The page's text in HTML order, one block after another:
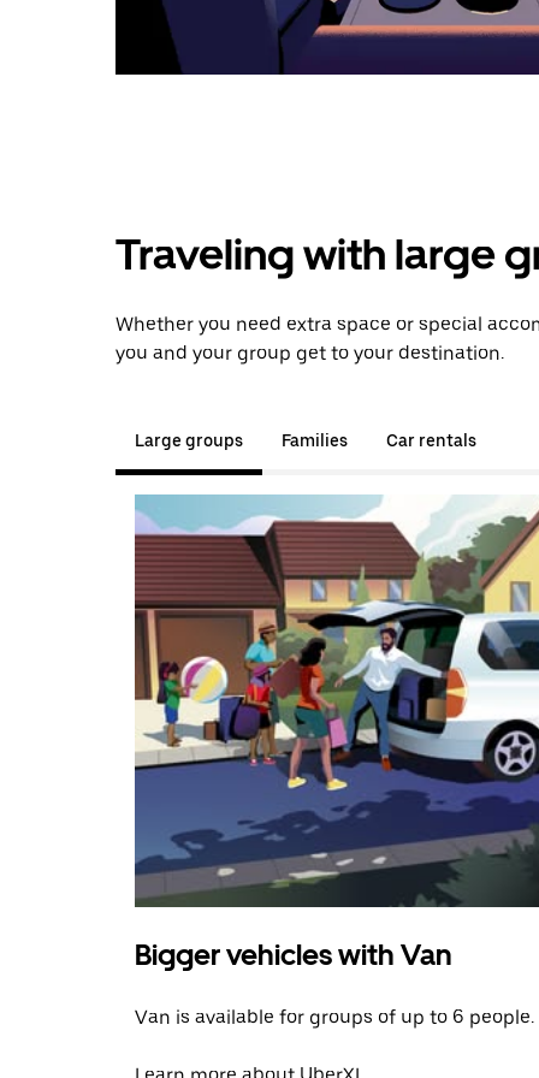
Traveling with large
Whether you need extra space or special
you and your group get to your destination.
Large groups Families Car rentals
Bigger vehicles with Van
Van is available for groups of up to 6 people.